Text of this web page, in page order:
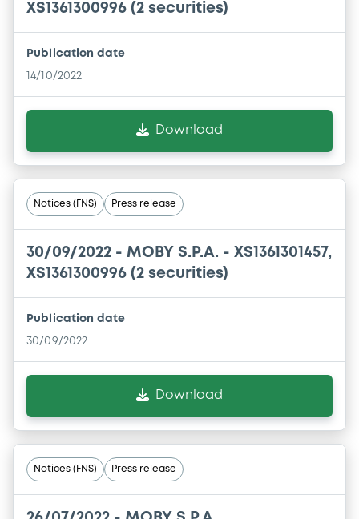
XS1361300996 (2 securities)
Publication date
14/10/2022
Download
Notices (FNS) Press release
30/09/2022 - MOBY S.P.A. - XS1361301457,
XS1361300996 (2 securities)
Publication date
30/09/2022
Download
Notices (FNS) Press release